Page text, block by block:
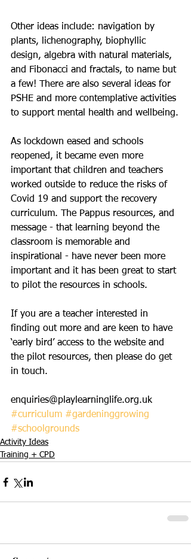
Other ideas include: navigation by
plants, lichenography, biophyllic
design, algebra with natural materials,
and Fibonacci and fractals, to name but
a few! There are also several ideas for
PSHE and more contemplative activities
to support mental health and wellbeing.
As lockdown eased and schools
reopened, it became even more
important that children and teachers
worked outside to reduce the risks of
Covid 19 and support the recovery
curriculum. The Pappus resources, and
message - that learning beyond the
classroom is memorable and
inspirational - have never been more
important and it has been great to start
to pilot the resources in schools.
If you are a teacher interested in
finding out more and are keen to have
‘early bird’ access to the website and
the pilot resources, then please do get
in touch.
enquiries@playlearninglife.org.uk
#curriculum #gardeninggrowing
#schoolgrounds
Activity Ideas
Training + CPD